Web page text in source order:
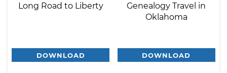
Long Road to Liberty
DOWNLOAD
Genealogy Travel in
Oklahoma
DOWNLOAD